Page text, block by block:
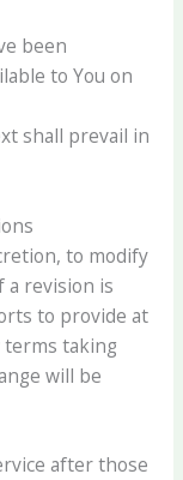
been
to You on
shall prevail in
to modify
a revision is
to provide at
terms taking
will be
after those